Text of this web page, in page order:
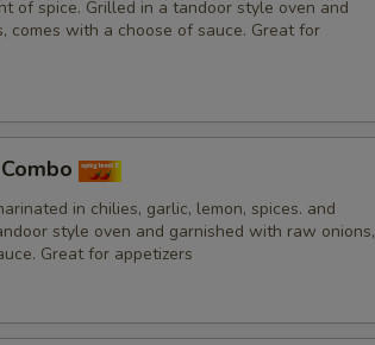
of spice. Grilled in a tandoor style oven and
comes with a choose of sauce. Great for
in chilies, garlic, lemon, spices. and
style oven and garnished with raw onions,
Great for appetizers